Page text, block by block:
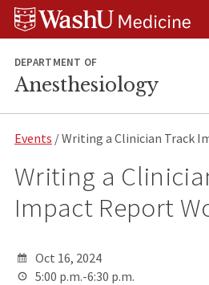
Skip
Skip
Skip
DEPARTMENT OF
Anesthesiology
Events / Writing a Clinician Track
Writing a
Impact Report
Oct 16, 2024
5:00 p.m.-6:30 p.m.